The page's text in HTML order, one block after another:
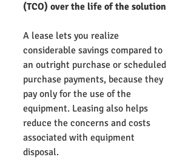
(TCO) over the life of the solution
A lease lets you realize
considerable savings compared to
an outright purchase or scheduled
purchase payments, because they
pay only for the use of the
equipment. Leasing also helps
reduce the concerns and costs
associated with equipment
disposal.